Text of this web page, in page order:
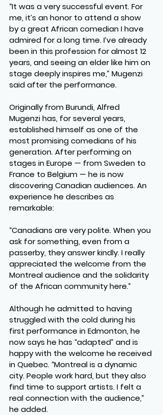
“It was a very successful event. For
me, it’s an honor to attend a show
by a great African comedian I have
admired for a long time. I’ve already
been in this profession for almost 12
years, and seeing an elder like him on
stage deeply inspires me,” Mugenzi
said after the performance.
Originally from Burundi, Alfred
Mugenzi has, for several years,
established himself as one of the
most promising comedians of his
generation. After performing on
stages in Europe — from Sweden to
France to Belgium — he is now
discovering Canadian audiences. An
experience he describes as
remarkable:
“Canadians are very polite. When you
ask for something, even from a
passerby, they answer kindly. I really
appreciated the welcome from the
Montreal audience and the solidarity
of the African community here.”
Although he admitted to having
struggled with the cold during his
first performance in Edmonton, he
now says he has “adapted” and is
happy with the welcome he received
in Quebec. “Montreal is a dynamic
city. People work hard, but they also
find time to support artists. I felt a
real connection with the audience,”
he added.